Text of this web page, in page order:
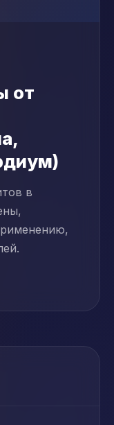
от
в